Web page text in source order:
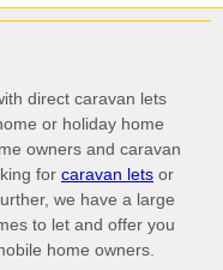
direct caravan lets
or holiday home
owners and caravan
for caravan lets or
we have a large
to let and offer you
home owners.